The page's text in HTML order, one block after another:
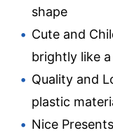
shape
Cute and
brightly like
Quality and
plastic
Nice